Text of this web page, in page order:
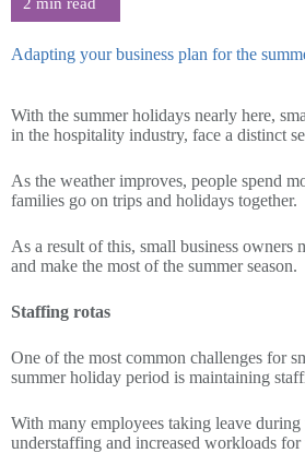
Adapting your business plan for the
With the summer holidays nearly here,
in the hospitality industry, face a distinct
As the weather improves, people spend
families go on trips and holidays together.
As a result of this, small business owners
and make the most of the summer season.
Staffing rotas
One of the most common challenges for
summer holiday period is maintaining
With many employees taking leave
understaffing and increased workloads for